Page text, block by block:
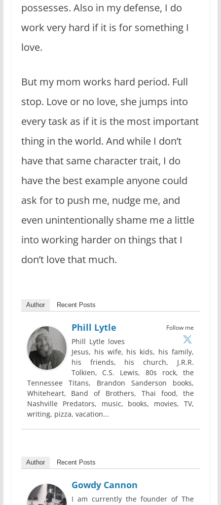
possesses. Also in my defense, I do
work very hard if it is for something I
love.
But my mom works hard period. Full
stop. Love or no love, she jumps into
every task as if it is the most important
thing in the world. And while I don’t
have that same character trait, I do
have the best example anyone could
ask for to push me, nudge me, and
even unintentionally shame me a little
into working harder on things that I
don’t love that much.
Author Recent Posts
Follow me
Phill Lytle
Phill Lytle loves
Jesus, his wife, his kids, his family,
his friends, his church, J.R.R.
Tolkien, C.S. Lewis, 80s rock, the
Tennessee Titans, Brandon Sanderson books,
Whiteheart, Band of Brothers, Thai food, the
Nashville Predators, music, books, movies, TV,
writing, pizza, vacation...
Author Recent Posts
Gowdy Cannon
I am currently the founder of The